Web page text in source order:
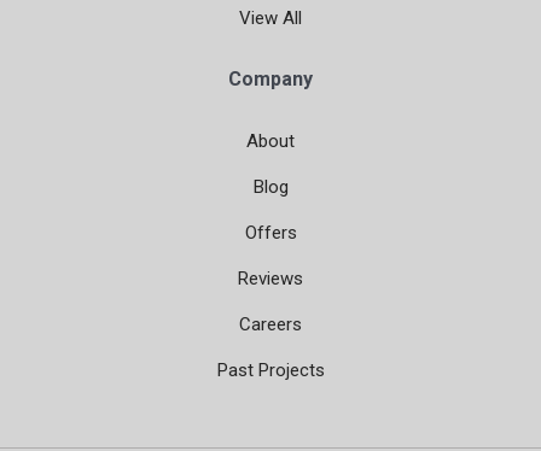
View All
Company
About
Blog
Offers
Reviews
Careers
Past Projects